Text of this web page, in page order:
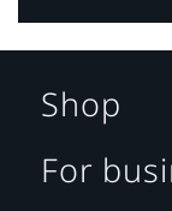
Shop
For